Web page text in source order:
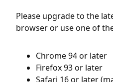
Please upgrade to the
browser or use one of
Chrome 94 or later
Firefox 93 or later
Safari 16 or later